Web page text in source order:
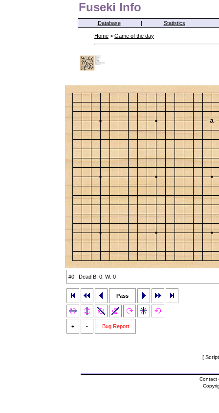
Fuseki Info
Database | Statistics |
Home > Game of the day
a
#0 Dead B: 0, W: 0
Pass
+ - Bug Report
[
Contact